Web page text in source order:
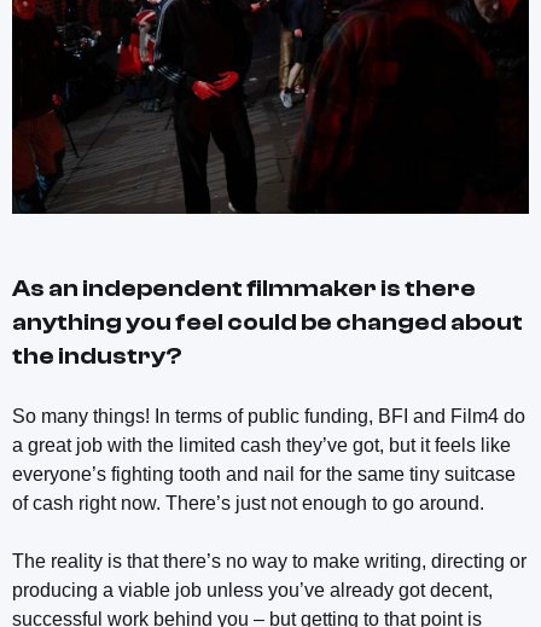
As an independent filmmaker is there
anything you feel could be changed about
the industry?
So many things! In terms of public funding, BFI and Film4 do
a great job with the limited cash they’ve got, but it feels like
everyone’s fighting tooth and nail for the same tiny suitcase
of cash right now. There’s just not enough to go around.
The reality is that there’s no way to make writing, directing or
producing a viable job unless you’ve already got decent,
successful work behind you – but getting to that point is